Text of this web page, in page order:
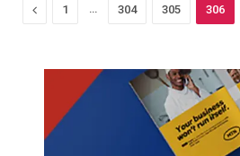
Previous
1 304 305 306